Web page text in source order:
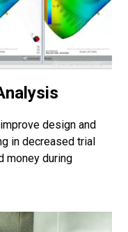
design and
in decreased trial
money during